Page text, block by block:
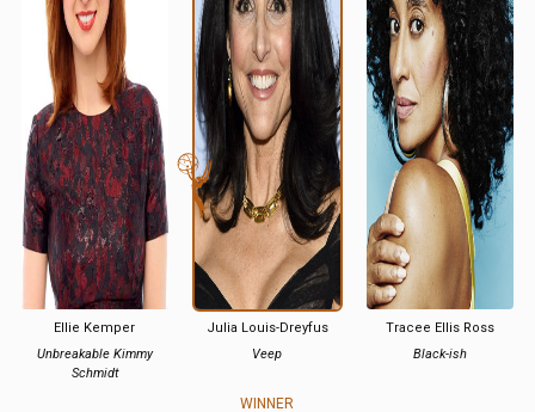
Ellie Kemper
Unbreakable Kimmy
Schmidt
Julia Louis-Dreyfus
Veep
WINNER
Tracee Ellis Ross
Black-ish